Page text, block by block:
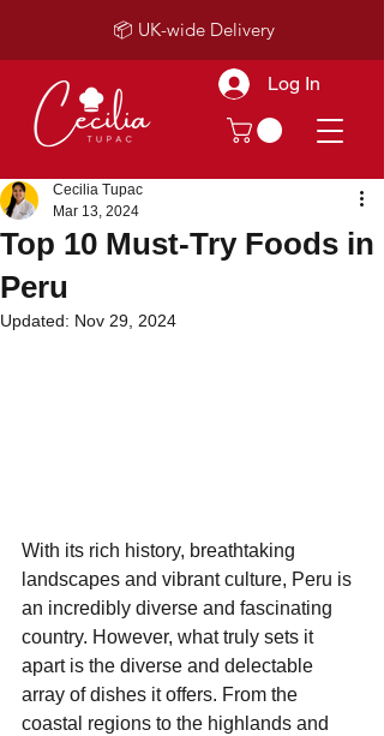
Log In
📦 UK-wide Delivery
Top 10 Must-Try Foods in
Peru
Cecilia Tupac
Mar 13, 2024
Updated: Nov 29, 2024
With its rich history, breathtaking
landscapes and vibrant culture, Peru is
an incredibly diverse and fascinating
country. However, what truly sets it
apart is the diverse and delectable
array of dishes it offers. From the
coastal regions to the highlands and